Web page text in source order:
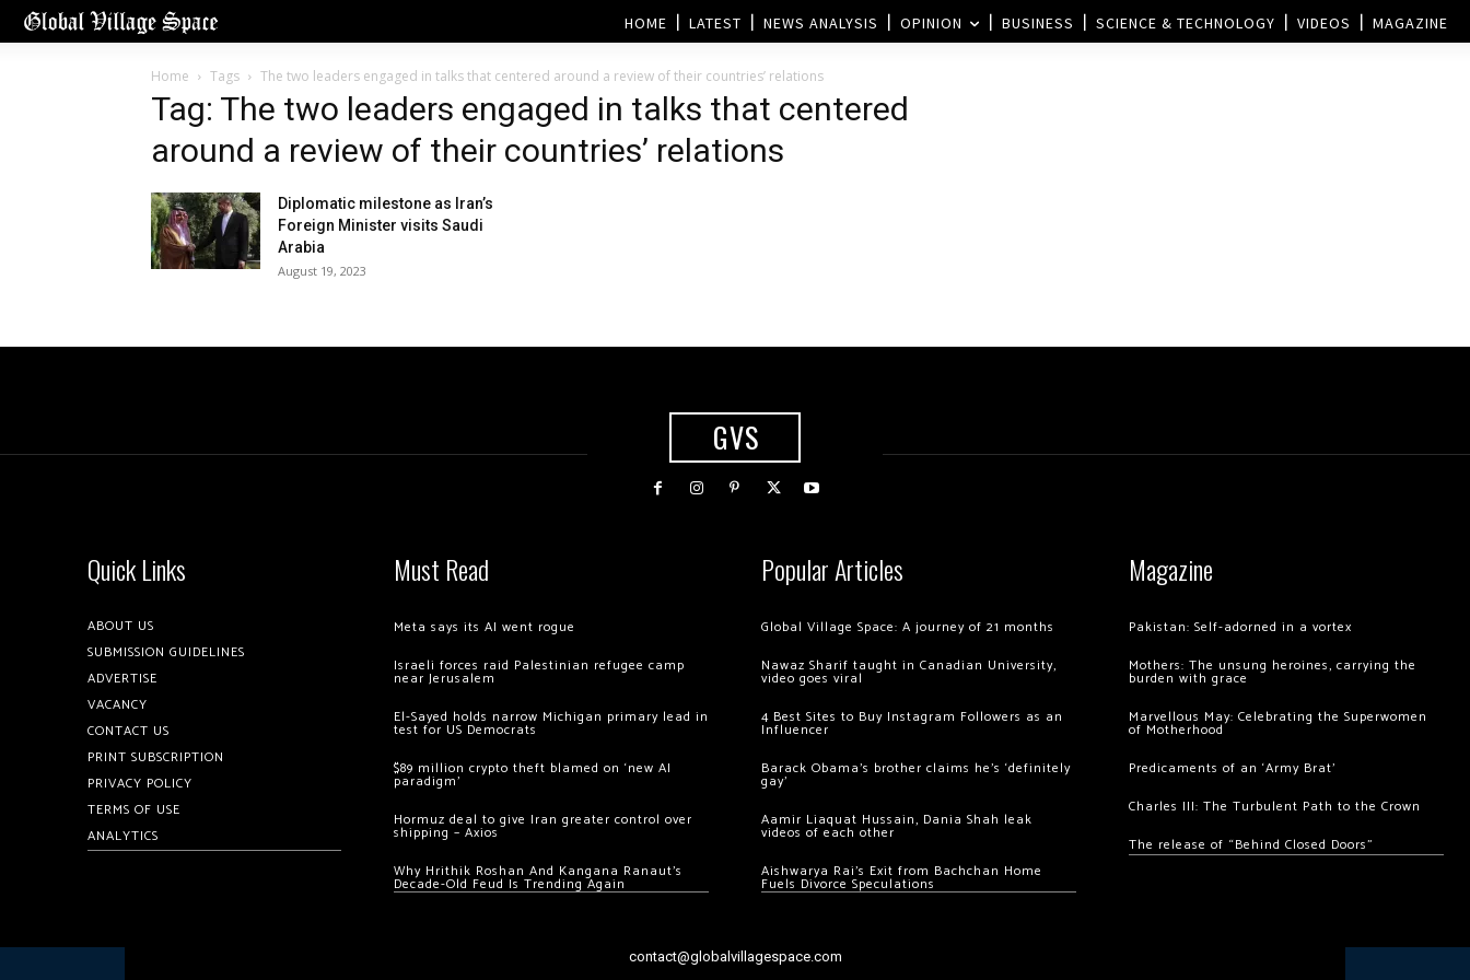
HOME LATEST NEWS ANALYSIS OPINION BUSINESS SCIENCE & TECHNOLOGY VIDEOS MAGAZINE
Home Tags The two leaders engaged in talks that centered around a review of their countries’ relations
Tag: The two leaders engaged in talks that centered
around a review of their countries’ relations
Diplomatic milestone as Iran’s
Foreign Minister visits Saudi
Arabia
August 19, 2023
GVS
Quick Links
ABOUT US
SUBMISSION GUIDELINES
ADVERTISE
VACANCY
CONTACT US
PRINT SUBSCRIPTION
PRIVACY POLICY
TERMS OF USE
ANALYTICS
Must Read
Meta says its AI went rogue
Israeli forces raid Palestinian refugee camp
near Jerusalem
El-Sayed holds narrow Michigan primary lead in
test for US Democrats
$89 million crypto theft blamed on ‘new AI
paradigm’
Hormuz deal to give Iran greater control over
shipping – Axios
Why Hrithik Roshan And Kangana Ranaut’s
Decade-Old Feud Is Trending Again
Popular Articles
Global Village Space: A journey of 21 months
Nawaz Sharif taught in Canadian University,
video goes viral
4 Best Sites to Buy Instagram Followers as an
Influencer
Barack Obama’s brother claims he’s ‘definitely
gay’
Aamir Liaquat Hussain, Dania Shah leak
videos of each other
Aishwarya Rai’s Exit from Bachchan Home
Fuels Divorce Speculations
Magazine
Pakistan: Self-adorned in a vortex
Mothers: The unsung heroines, carrying the
burden with grace
Marvellous May: Celebrating the Superwomen
of Motherhood
Predicaments of an ‘Army Brat’
Charles III: The Turbulent Path to the Crown
The release of “Behind Closed Doors”
contact@globalvillagespace.com